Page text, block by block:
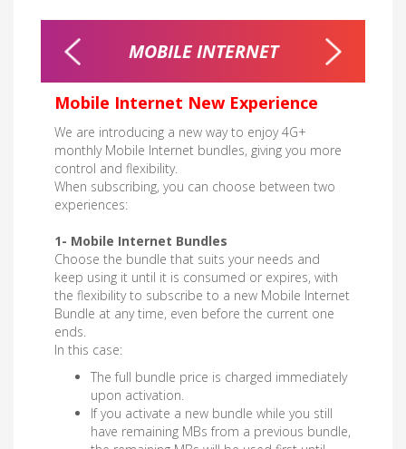
MOBILE INTERNET
Mobile Internet New Experience
We are introducing a new way to enjoy 4G+
monthly Mobile Internet bundles, giving you more
control and flexibility.
When subscribing, you can choose between two
experiences:
1- Mobile Internet Bundles
Choose the bundle that suits your needs and
keep using it until it is consumed or expires, with
the flexibility to subscribe to a new Mobile Internet
Bundle at any time, even before the current one
ends.
In this case:
The full bundle price is charged immediately
upon activation.
If you activate a new bundle while you still
have remaining MBs from a previous bundle,